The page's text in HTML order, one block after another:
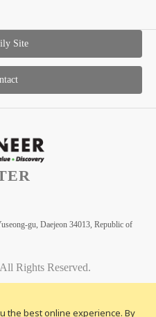
the best online experience. By
Site
gu, Daejeon 34013, Republic of
Rights Reserved.